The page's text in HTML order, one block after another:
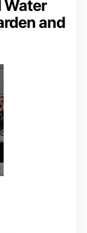
Water
and